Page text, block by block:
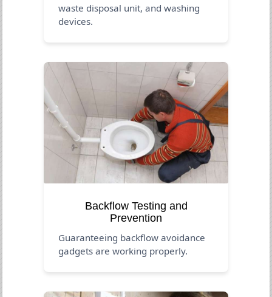
waste disposal unit, and washing
devices.
Backflow Testing and
Prevention
Guaranteeing backflow avoidance
gadgets are working properly.